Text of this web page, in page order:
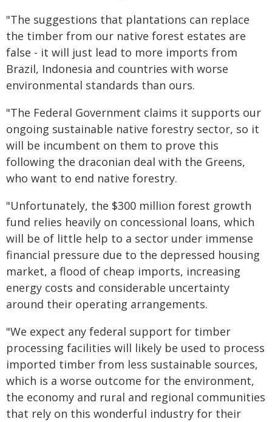
"The suggestions that plantations can replace
the timber from our native forest estates are
false - it will just lead to more imports from
Brazil, Indonesia and countries with worse
environmental standards than ours.
"The Federal Government claims it supports our
ongoing sustainable native forestry sector, so it
will be incumbent on them to prove this
following the draconian deal with the Greens,
who want to end native forestry.
"Unfortunately, the $300 million forest growth
fund relies heavily on concessional loans, which
will be of little help to a sector under immense
financial pressure due to the depressed housing
market, a flood of cheap imports, increasing
energy costs and considerable uncertainty
around their operating arrangements.
"We expect any federal support for timber
processing facilities will likely be used to process
imported timber from less sustainable sources,
which is a worse outcome for the environment,
the economy and rural and regional communities
that rely on this wonderful industry for their